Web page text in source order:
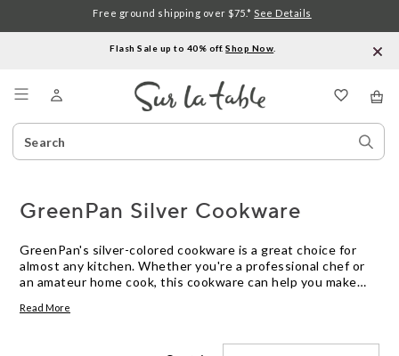
Flash Sale up to 40% off.Shop Now
Search
Catalog
Free ground shipping over $75.* See Details
GreenPan Silver Cookware
GreenPan's silver-colored cookware is a great choice for
almost any kitchen. Whether you're a professional chef or
an amateur home cook, this cookware can help you make
designed to last for years and can withstand high
Read More